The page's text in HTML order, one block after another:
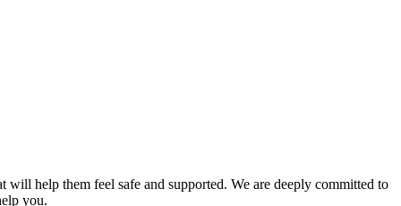
help them feel safe and supported. We are deeply committed to
you.